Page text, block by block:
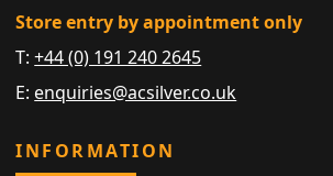
Store entry by appointment only
T:+44 (0) 191 240 2645
E: enquiries@acsilver.co.uk
INFORMATION